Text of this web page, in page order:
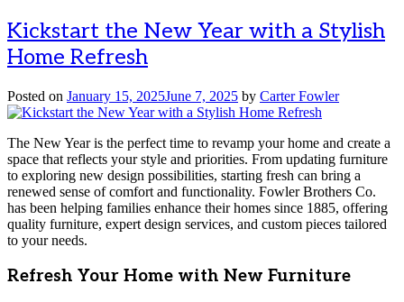
Kickstart the New Year with a Stylish
Home Refresh
Posted on January 15, 2025June 7, 2025 by Carter Fowler
The New Year is the perfect time to revamp your home and create a
space that reflects your style and priorities. From updating furniture
to exploring new design possibilities, starting fresh can bring a
renewed sense of comfort and functionality. Fowler Brothers Co.
has been helping families enhance their homes since 1885, offering
quality furniture, expert design services, and custom pieces tailored
to your needs.
Refresh Your Home with New Furniture